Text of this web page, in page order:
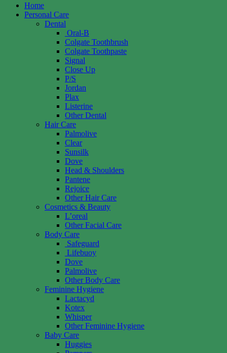
Home
Personal Care
Dental
Oral-B
Colgate Toothbrush
Colgate Toothpaste
Signal
Close Up
P/S
Jordan
Plax
Listerine
Other Dental
Hair Care
Palmolive
Clear
Sunsilk
Dove
Head & Shoulders
Pantene
Rejoice
Other Hair Care
Cosmetics & Beauty
L’oreal
Other Facial Care
Body Care
Safeguard
Lifebuoy
Dove
Palmolive
Other Body Care
Feminine Hygiene
Lactacyd
Kotex
Whisper
Other Feminine Hygiene
Baby Care
Huggies